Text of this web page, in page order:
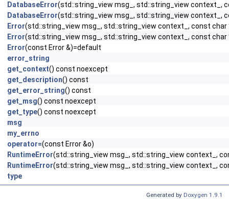
DatabaseError(std::string_view msg_, std::string_view context_,
DatabaseError(std::string_view msg_, std::string_view context_,
Error(std::string_view msg_, std::string_view context_, const
Error(std::string_view msg_, std::string_view context_, const char
Error(const Error &)=default
error_string
get_context() const noexcept
get_description() const
get_error_string() const
get_msg() const noexcept
get_type() const noexcept
msg
my_errno
operator=(const Error &o)
RuntimeError(std::string_view msg_, std::string_view context_,
RuntimeError(std::string_view msg_, std::string_view context_,
type
Generated by Doxygen 1.9.1